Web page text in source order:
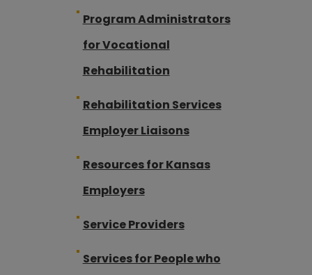
Program Administrators
for Vocational
Rehabilitation
Rehabilitation Services
Employer Liaisons
Resources for Kansas
Employers
Service Providers
Services for People who